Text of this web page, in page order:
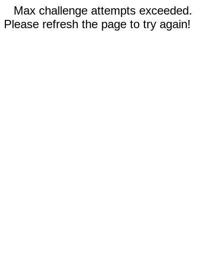
Max challenge attempts exceeded.
Please refresh the page to try again!